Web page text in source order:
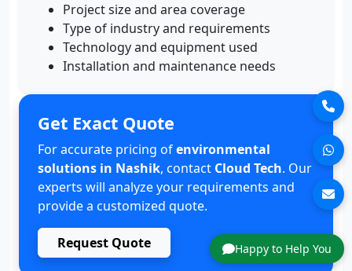
Happy to Help You
Project size and area coverage
Type of industry and requirements
Technology and equipment used
Installation and maintenance needs
Get Exact Quote
For accurate pricing ofenvironmental
solutions in Nashik, contact Cloud Tech. Our
experts will analyze your requirements and
provide a customized quote.
Request Quote